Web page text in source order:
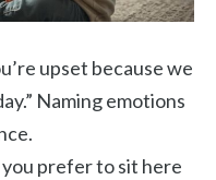
upset because we
Naming emotions
prefer to sit here